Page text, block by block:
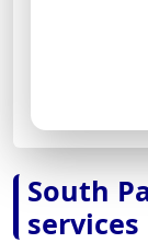
South